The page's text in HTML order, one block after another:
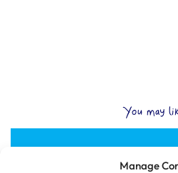
Manage
You may